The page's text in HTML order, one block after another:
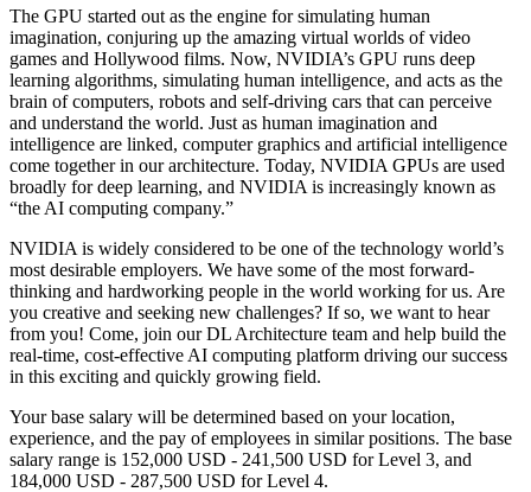
The GPU started out as the engine for simulating human
imagination, conjuring up the amazing virtual worlds of video
games and Hollywood films. Now, NVIDIA’s GPU runs deep
learning algorithms, simulating human intelligence, and acts as the
brain of computers, robots and self-driving cars that can perceive
and understand the world. Just as human imagination and
intelligence are linked, computer graphics and artificial intelligence
come together in our architecture. Today, NVIDIA GPUs are used
broadly for deep learning, and NVIDIA is increasingly known as
“the AI computing company.”
NVIDIA is widely considered to be one of the technology world’s
most desirable employers. We have some of the most forward-
thinking and hardworking people in the world working for us. Are
you creative and seeking new challenges? If so, we want to hear
from you! Come, join our DL Architecture team and help build the
real-time, cost-effective AI computing platform driving our success
in this exciting and quickly growing field.
Your base salary will be determined based on your location,
experience, and the pay of employees in similar positions. The base
salary range is 152,000 USD - 241,500 USD for Level 3, and
184,000 USD - 287,500 USD for Level 4.